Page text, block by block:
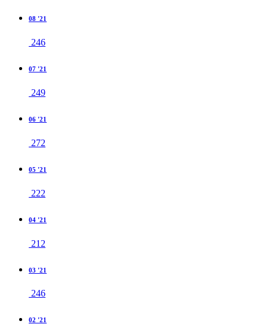
08 '21
246
07 '21
249
06 '21
272
05 '21
222
04 '21
212
03 '21
246
02 '21